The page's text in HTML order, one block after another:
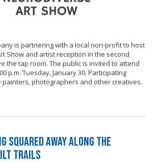
is partnering with a local non-profit to host
Show and artist reception in the second
the tap room. The public is invited to attend
p.m. Tuesday, January 30. Participating
painters, photographers and other creatives.
Squared Away Along the
Trails